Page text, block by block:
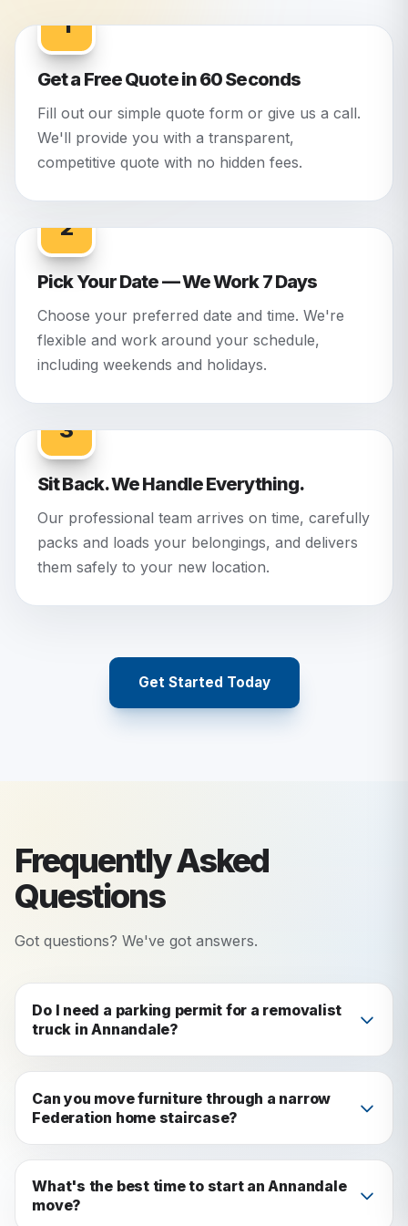
1
Get a Free Quote in 60 Seconds
Fill out our simple quote form or give us a call.
We'll provide you with a transparent,
competitive quote with no hidden fees.
2
Pick Your Date — We Work 7 Days
Choose your preferred date and time. We're
flexible and work around your schedule,
including weekends and holidays.
3
Sit Back. We Handle Everything.
Our professional team arrives on time, carefully
packs and loads your belongings, and delivers
them safely to your new location.
Get Started Today
Frequently Asked
Questions
Got questions? We've got answers.
Do I need a parking permit for a removalist
truck in Annandale?
Yes, in most Annandale residential streets you'll
need a temporary parking permit from Inner
West Council (around $50). Apply at least 5–7
business days before your move. We'll guide you
Can you move furniture through a narrow
Federation home staircase?
Absolutely: this is one of the most common
challenges we face in Annandale. We assess
staircase and doorway dimensions during quoting
What's the best time to start an Annandale
move?